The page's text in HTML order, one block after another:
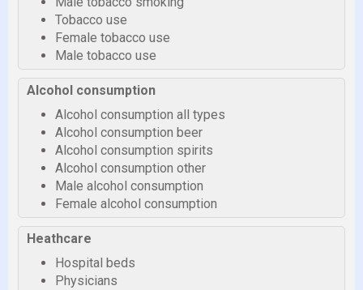
Tobacco use
Female tobacco use
Male tobacco use
Alcohol consumption
Alcohol consumption all types
Alcohol consumption beer
Alcohol consumption spirits
Alcohol consumption other
Male alcohol consumption
Female alcohol consumption
Heathcare
Hospital beds
Physicians